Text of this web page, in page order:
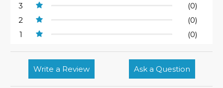
3
(0)
2
(0)
1
(0)
Write a Review Ask a Question